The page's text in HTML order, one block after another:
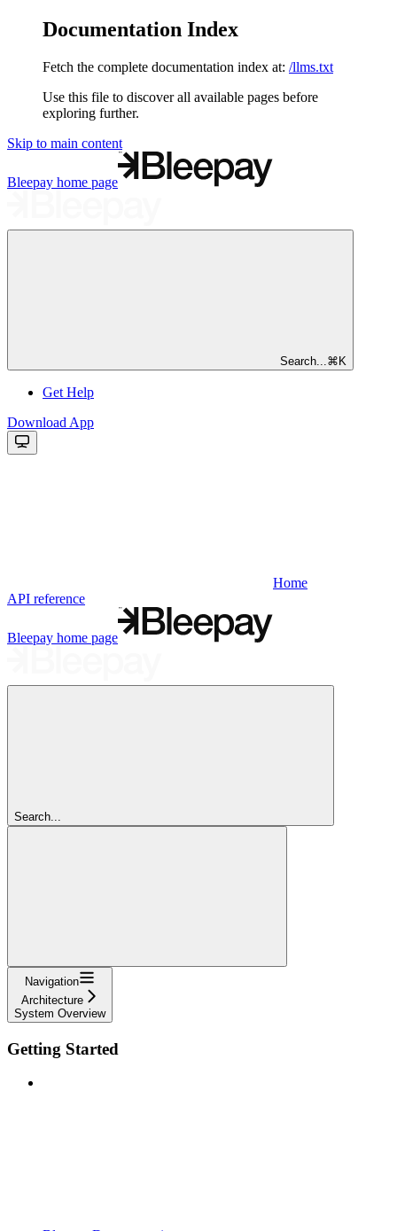
Documentation Index
Fetch the complete documentation index at: /llms.txt
Use this file to discover all available pages before
exploring further.
Skip to main content
Bleepay home page
Search... ⌘ K
Get Help
Download App
Home
API reference
Bleepay home page
Search...
Navigation
Architecture
System Overview
Getting Started